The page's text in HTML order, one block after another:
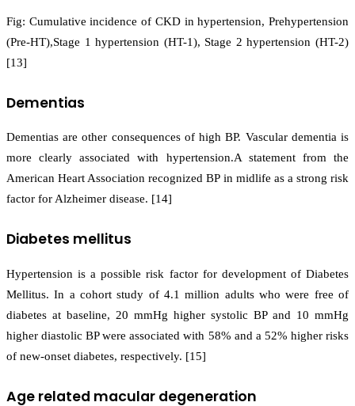
Fig: Cumulative incidence of CKD in hypertension, Prehypertension
(Pre-HT),Stage 1 hypertension (HT-1), Stage 2 hypertension (HT-2)
[13]
Dementias
Dementias are other consequences of high BP. Vascular dementia is
more clearly associated with hypertension.A statement from the
American Heart Association recognized BP in midlife as a strong risk
factor for Alzheimer disease. [14]
Diabetes mellitus
Hypertension is a possible risk factor for development of Diabetes
Mellitus. In a cohort study of 4.1 million adults who were free of
diabetes at baseline, 20 mmHg higher systolic BP and 10 mmHg
higher diastolic BP were associated with 58% and a 52% higher risks
of new-onset diabetes, respectively. [15]
Age related macular degeneration